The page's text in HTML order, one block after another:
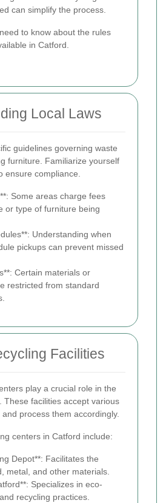
can simplify the process.
to know about the rules
in Catford.
Local Laws
guidelines governing waste
furniture. Familiarize yourself
ensure compliance.
Some areas charge fees
or type of furniture being
Understanding when
pickups can prevent missed
Certain materials or
restricted from standard
Facilities
play a crucial role in the
These facilities accept various
process them accordingly.
centers in Catford include:
Depot**: Facilitates the
metal, and other materials.
Specializes in eco-
recycling practices.